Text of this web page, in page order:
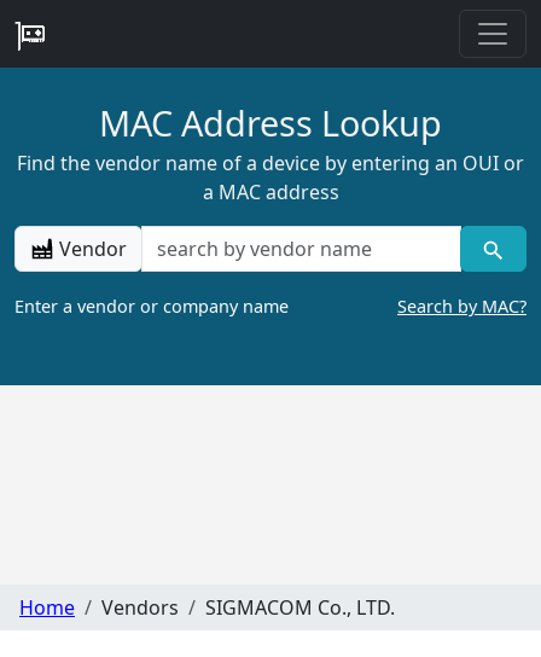
MAC Address Lookup
Find the vendor name of a device by entering an OUI or
a MAC address
Vendor
Enter a vendor or company name Search by MAC?
Home Vendors SIGMACOM Co., LTD.